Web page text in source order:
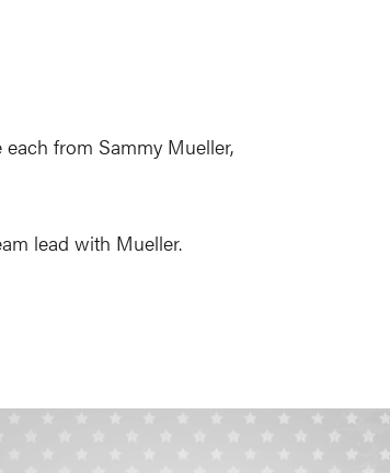
from Sammy Mueller,
lead with Mueller.